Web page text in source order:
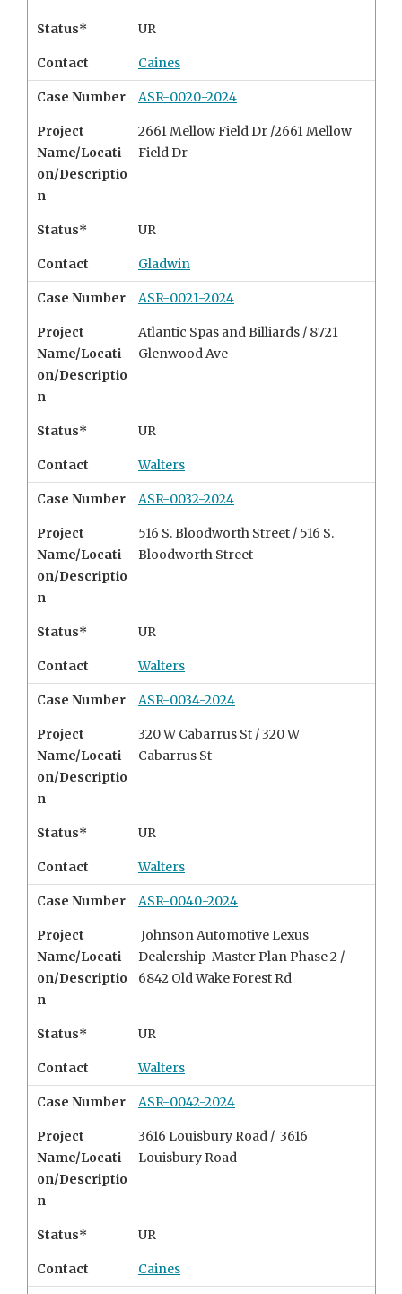
Status* UR
Contact Caines
Case Number ASR-0020-2024
Project
Name/Locati
on/Descriptio
n
2661 Mellow Field Dr /2661 Mellow
Field Dr
Status* UR
Contact Gladwin
Case Number ASR-0021-2024
Project
Name/Locati
on/Descriptio
n
Atlantic Spas and Billiards / 8721
Glenwood Ave
Status* UR
Contact Walters
Case Number ASR-0032-2024
Project
Name/Locati
on/Descriptio
n
516 S. Bloodworth Street / 516 S.
Bloodworth Street
Status* UR
Contact Walters
Case Number ASR-0034-2024
Project
Name/Locati
on/Descriptio
n
320 W Cabarrus St / 320 W
Cabarrus St
Status* UR
Contact Walters
Case Number ASR-0040-2024
Project
Name/Locati
on/Descriptio
n
Johnson Automotive Lexus
Dealership-Master Plan Phase 2 /
6842 Old Wake Forest Rd
Status* UR
Contact Walters
Case Number ASR-0042-2024
Project
Name/Locati
on/Descriptio
n
3616 Louisbury Road / 3616
Louisbury Road
Status* UR
Contact Caines